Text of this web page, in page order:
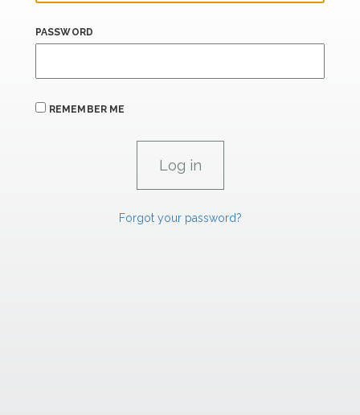
PASSWORD
REMEMBER ME
Forgot your password?